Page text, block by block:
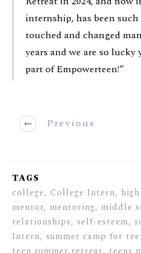
internship, has been such
touched and changed
years and we are so
part of Empowerteen!”
Previous
TAGS
college, College Intern,
mentor, mentoring, middle
relationships, self-esteem,
Intern, summer camp for